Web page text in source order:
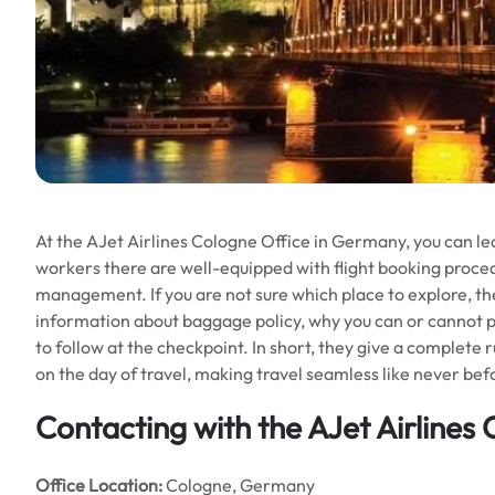
At the AJet Airlines Cologne Office in Germany, you can
workers there are well-equipped with flight booking
management. If you are not sure which place to explore,
information about baggage policy, why you can or cannot
to follow at the checkpoint. In short, they give a
on the day of travel, making travel seamless like never
Contacting with the AJet Airlines
Office Location:Cologne, Germany